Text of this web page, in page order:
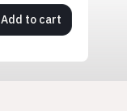
Add to cart